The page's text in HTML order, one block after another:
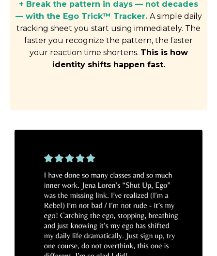
+ Break the pattern in days — not decades
— with the Ego Trick™ Tracker. A simple daily
tracking sheet you start using immediately. The
faster you recognize the pattern, the faster
your reaction time shortens. This is how
identity shifts happen fast.